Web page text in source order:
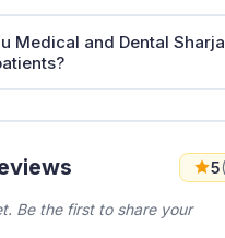
Medical and Dental
5
Be the first to share your